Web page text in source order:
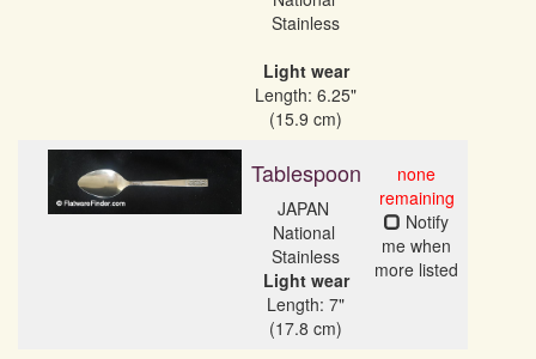
Stainless
Light wear
Length: 6.25"
(15.9 cm)
Tablespoon
JAPAN
National
Light wear
Length: 7"
(17.8 cm)
none
remaining
Notify
me when
more listed